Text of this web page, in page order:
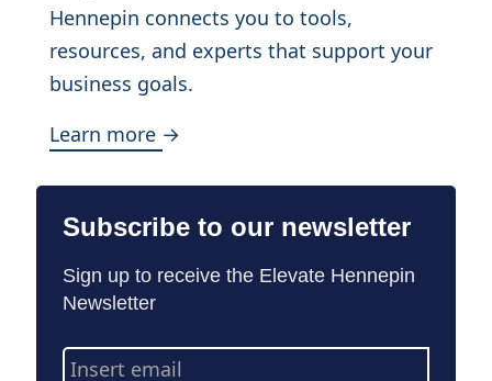
Hennepin connects you to tools,
resources, and experts that support your
business goals.
Learn more →
Subscribe to our newsletter
Sign up to receive the Elevate Hennepin
Newsletter
Email